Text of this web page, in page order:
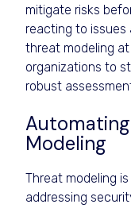
mitigate risks
reacting to issues
threat modeling
organizations to
robust
Modeling
Threat modeling
addressing